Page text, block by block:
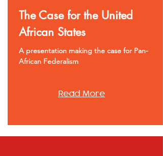
The Case for the United
African States
A presentation making the case for Pan-
African Federalism
Read More